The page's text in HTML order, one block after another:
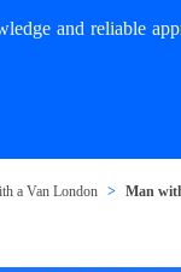
and reliable
a Van London Man